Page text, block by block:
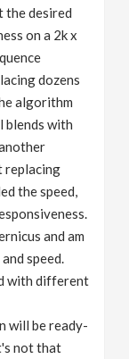
the desired
on a 2k x
dozens
algorithm
blends with
replacing
the speed,
and am
speed.
with different
will be ready-
not that